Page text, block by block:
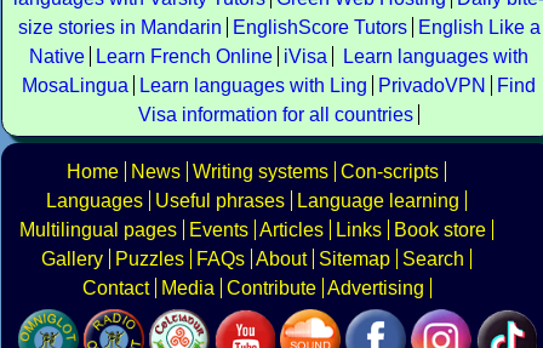
size stories in Mandarin
EnglishScore Tutors
English Like a
Native
Learn French Online iVisa
Learn languages with
MosaLingua
Learn languages with Ling PrivadoVPN
Find
Visa information for all countries
Home News Writing systems Con-scripts
Languages
Useful phrases
Language learning
Multilingual pages
Events Articles Links
Book store
Gallery
Puzzles FAQs About Sitemap
Search
Contact
Media Contribute Advertising